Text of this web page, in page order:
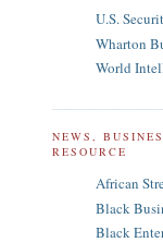
U.S.
Wharton
World
NEWS,
RESOURCE
African
Black
Black